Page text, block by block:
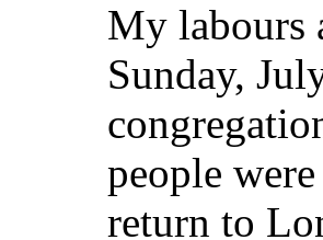
My labours
Sunday,
people
return to